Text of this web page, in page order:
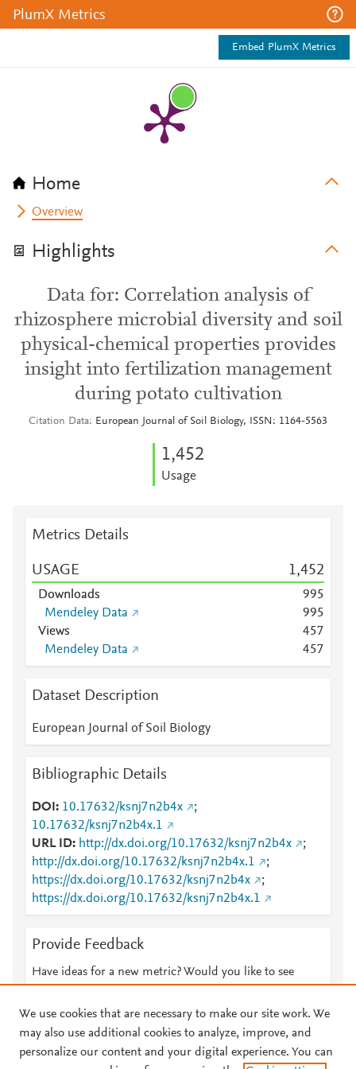
PlumX Metrics
Embed PlumX Metrics
Home
Overview
Highlights
Data for: Correlation analysis of
rhizosphere microbial diversity and soil
physical-chemical properties provides
insight into fertilization management
during potato cultivation
Citation Data European Journal of Soil Biology, ISSN: 1164-5563
1,452
Usage
Metrics Details
USAGE 1,452
Downloads 995
Mendeley Data
995
Views
457
Mendeley Data
457
Dataset Description
European Journal of Soil Biology
Bibliographic Details
DOI 10.17632/ksnj7n2b4x
;
10.17632/ksnj7n2b4x.1
URL ID
http://dx.doi.org/10.17632/ksnj7n2b4x
;
http://dx.doi.org/10.17632/ksnj7n2b4x.1
;
https://dx.doi.org/10.17632/ksnj7n2b4x
;
https://dx.doi.org/10.17632/ksnj7n2b4x.1
Provide Feedback
Have ideas for a new metric? Would you like to see
We use cookies that are necessary to make our site work. We
may also use additional cookies to analyze, improve, and
personalize our content and your digital experience. You can